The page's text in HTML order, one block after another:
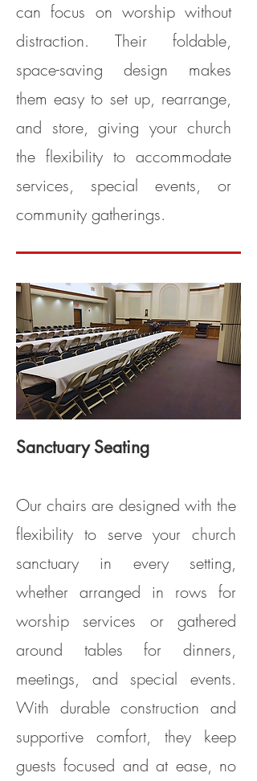
can focus on worship without
distraction. Their foldable,
space-saving design makes
them easy to set up, rearrange,
and store, giving your church
the flexibility to accommodate
services, special events, or
community gatherings.
Sanctuary Seating
Our chairs are designed with the
flexibility to serve your church
sanctuary in every setting,
whether arranged in rows for
worship services or gathered
around tables for dinners,
meetings, and special events.
With durable construction and
supportive comfort, they keep
guests focused and at ease, no